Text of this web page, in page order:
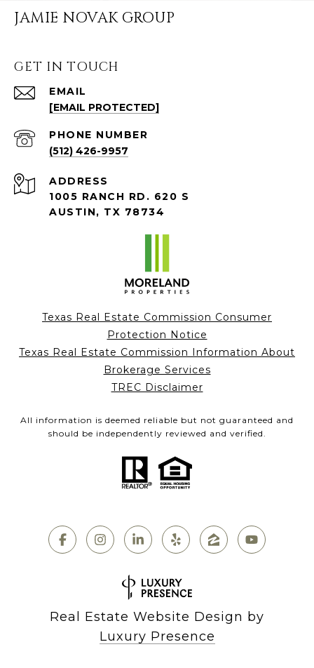
JAMIE NOVAK GROUP
GET IN TOUCH
EMAIL
[EMAIL PROTECTED]
PHONE NUMBER
(512) 426-9957
ADDRESS
1005 RANCH RD. 620 S
AUSTIN, TX 78734
Texas Real Estate Commission Consumer
Protection Notice
Texas Real Estate Commission Information About
Brokerage Services
TREC Disclaimer
All information is deemed reliable but not guaranteed and
should be independently reviewed and verified.
Real Estate Website Design by
Luxury Presence